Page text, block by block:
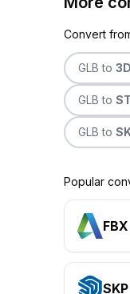
Convert
GLB to
GLB to
GLB to
Popular
FBX
SKP